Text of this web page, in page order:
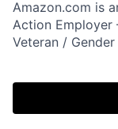
Amazon.com is
Action
Veteran /